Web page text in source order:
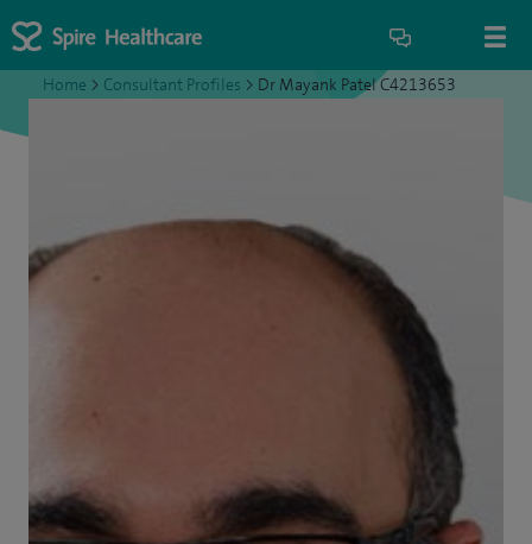
Home > Consultant Profiles > Dr Mayank Patel C4213653